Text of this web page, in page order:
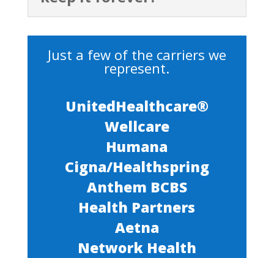
Just a few of the carriers we
represent.
UnitedHealthcare®
Wellcare
Humana
Cigna/Healthspring
Anthem BCBS
Health Partners
Aetna
Network Health